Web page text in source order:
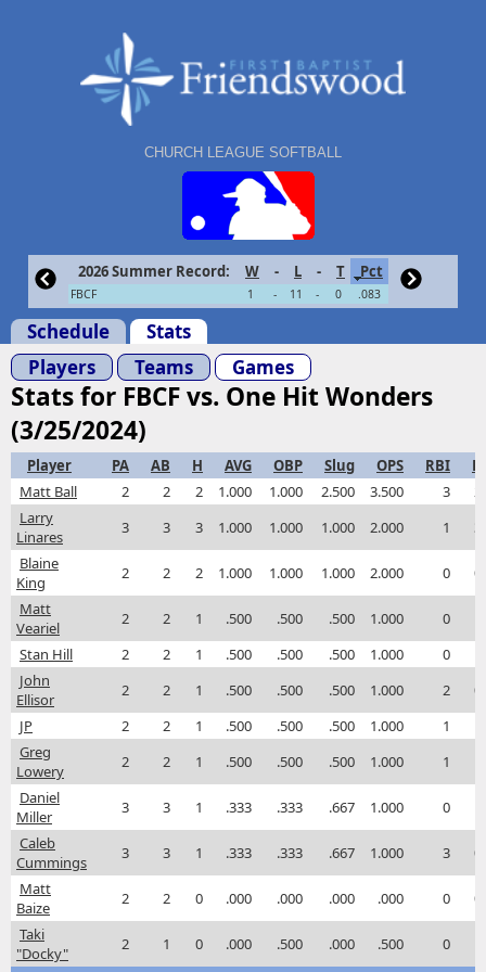
CHURCH LEAGUE SOFTBALL
2026 Summer Record: W - L - T Pct
FBCF 1 - 11 - 0 .083
Schedule
Stats
Players
Teams Games
Stats for FBCF vs. One Hit Wonders
(3/25/2024)
Player PA AB H AVG OBP Slug OPS RBI
R
Matt Ball
2 2 2 1.000 1.000 2.500 3.500 3
2
Larry
Linares
3 3 3 1.000 1.000 1.000 2.000 1
3
Blaine
King
2 2 2 1.000 1.000 1.000 2.000 0
0
Matt
Veariel
2 2 1 .500 .500 .500 1.000 0
Stan Hill
2 2 1 .500 .500 .500 1.000 0
John
Ellisor
2 2 1 .500 .500 .500 1.000 2
0
JP
2 2 1 .500 .500 .500 1.000 1
Greg
Lowery
2 2 1 .500 .500 .500 1.000 1
Daniel
Miller
3 3 1 .333 .333 .667 1.000 0
Caleb
Cummings
3 3 1 .333 .333 .667 1.000 3
0
Matt
Baize
2 2 0 .000 .000 .000 .000 0
0
Taki
"Docky"
2 1 0 .000 .500 .000 .500 0